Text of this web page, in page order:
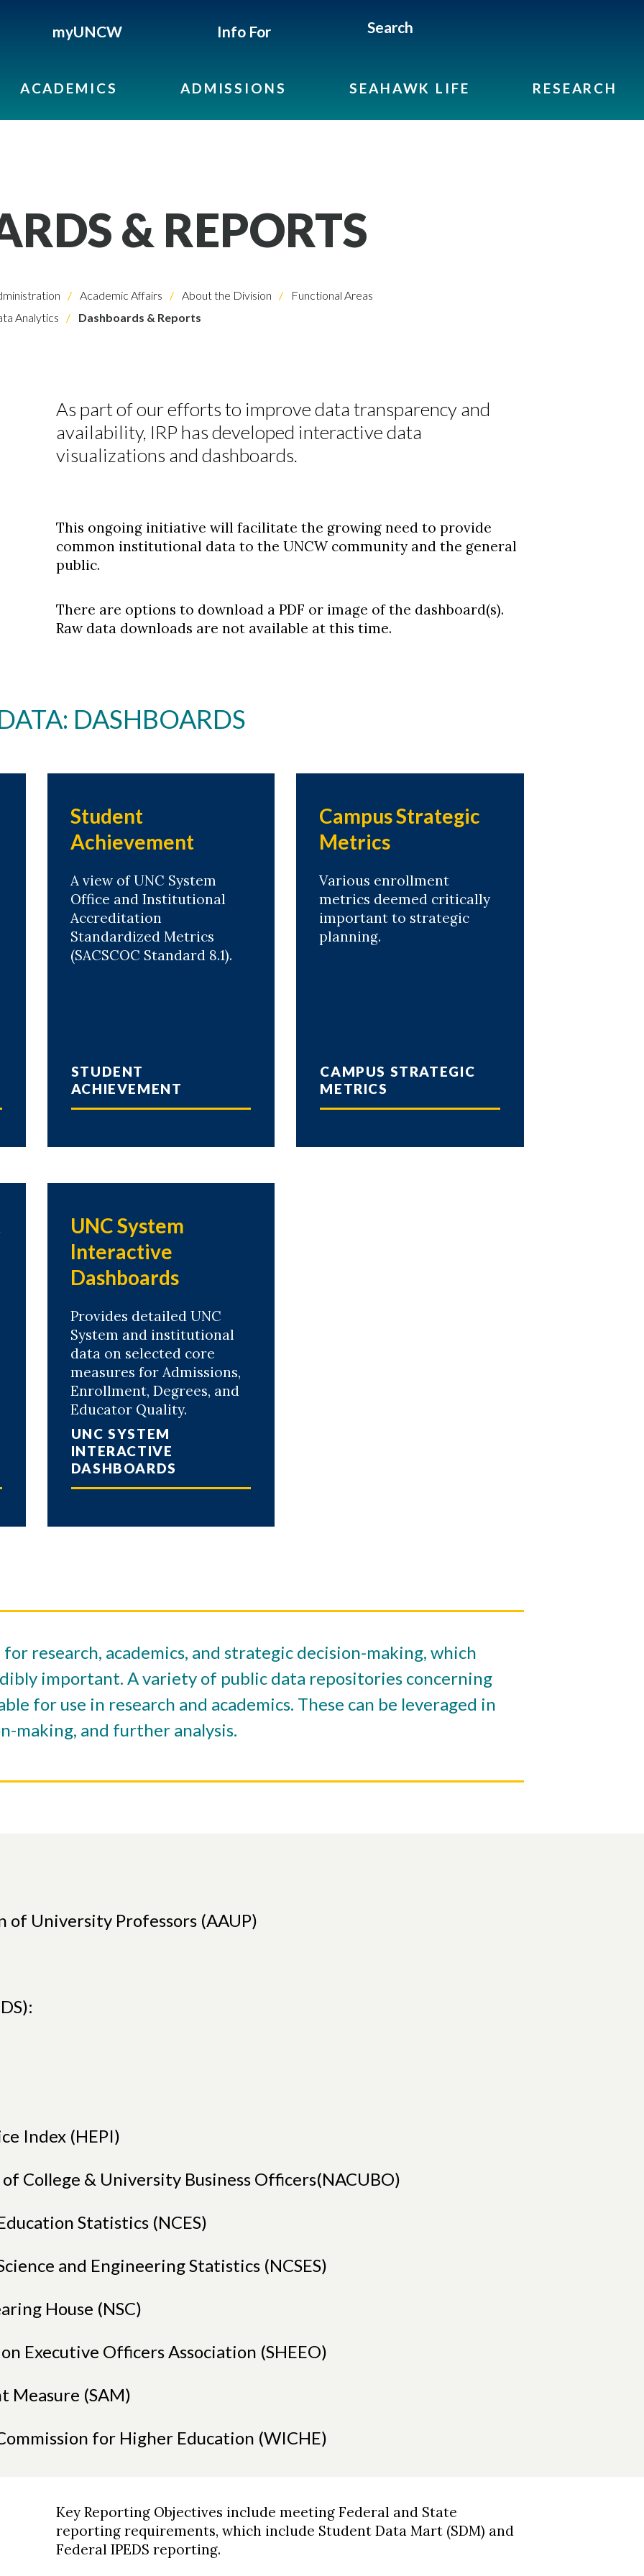
myUNCW Info For Search
ACADEMICS ADMISSIONS SEAHAWK LIFE RESEARCH
& REPORTS
Academic Affairs About the Division
Functional Areas
Analytics Dashboards & Reports
As part of our efforts to improve data transparency and
availability, IRP has developed interactive data
visualizations and dashboards.
This ongoing initiative will facilitate the growing need to provide
common institutional data to the UNCW community and the general
public.
There are options to download a PDF or image of the dashboard(s).
Raw data downloads are not available at this time.
DASHBOARDS
Student
Achievement
A view of UNC System
Office and Institutional
Accreditation
Standardized Metrics
(SACSCOC Standard 8.1).
STUDENT
ACHIEVEMENT
Campus Strategic
Metrics
Various enrollment
metrics deemed critically
important to strategic
planning.
CAMPUS STRATEGIC
METRICS
UNC System
Interactive
Dashboards
Provides detailed UNC
System and institutional
data on selected core
measures for Admissions,
Enrollment, Degrees, and
Educator Quality.
UNC SYSTEM
INTERACTIVE
DASHBOARDS
for research, academics, and strategic decision-making, which
important. A variety of public data repositories concerning
for use in research and academics. These can be leveraged in
making, and further analysis.
of University Professors (AAUP)
Index (HEPI)
College & University Business Officers(NACUBO)
Statistics (NCES)
and Engineering Statistics (NCSES)
House (NSC)
Executive Officers Association (SHEEO)
Measure (SAM)
for Higher Education (WICHE)
Key Reporting Objectives include meeting Federal and State
reporting requirements, which include Student Data Mart (SDM) and
Federal IPEDS reporting.